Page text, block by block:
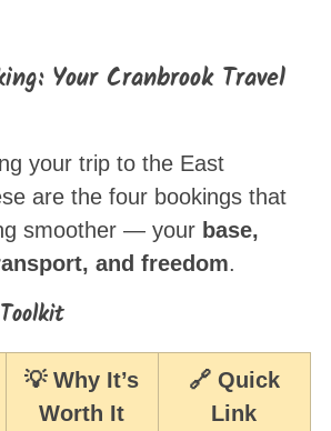
Your Cranbrook Travel
your trip to the East
are the four bookings that
smoother — your base,
and freedom.
💡 Why It’s
Worth It
🔗 Quick
Link